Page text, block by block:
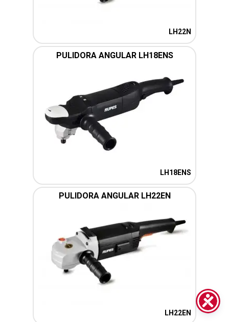
LH22N
PULIDORA ANGULAR LH18ENS
LH18ENS
PULIDORA ANGULAR LH22EN
LH22EN